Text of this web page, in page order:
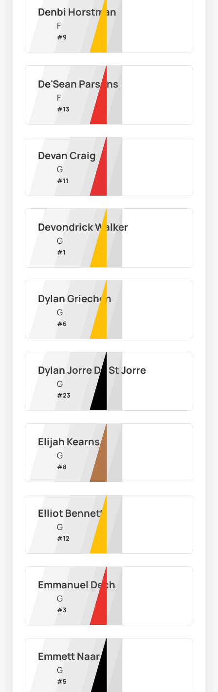
Denbi Horstman
F
#9
De'Sean Parsons
F
#13
Devan Craig
G
#11
Devondrick Walker
G
#1
Dylan Griechen
G
#6
Dylan Jorre De St Jorre
G
#23
Elijah Kearns
G
#8
Elliot Bennett
G
#12
Emmanuel Dech
G
#3
Emmett Naar
G
#5